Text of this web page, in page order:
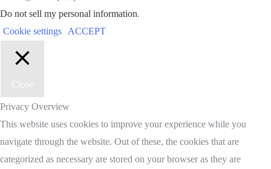
Do not sell my personal information.
Cookie settings
ACCEPT
Close
Privacy Overview
This website uses cookies to improve your experience while you
navigate through the website. Out of these, the cookies that are
categorized as necessary are stored on your browser as they are